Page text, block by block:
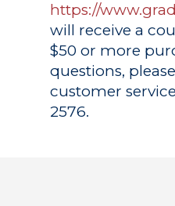
https://
will receive a
$50 or more
questions,
customer
2576.